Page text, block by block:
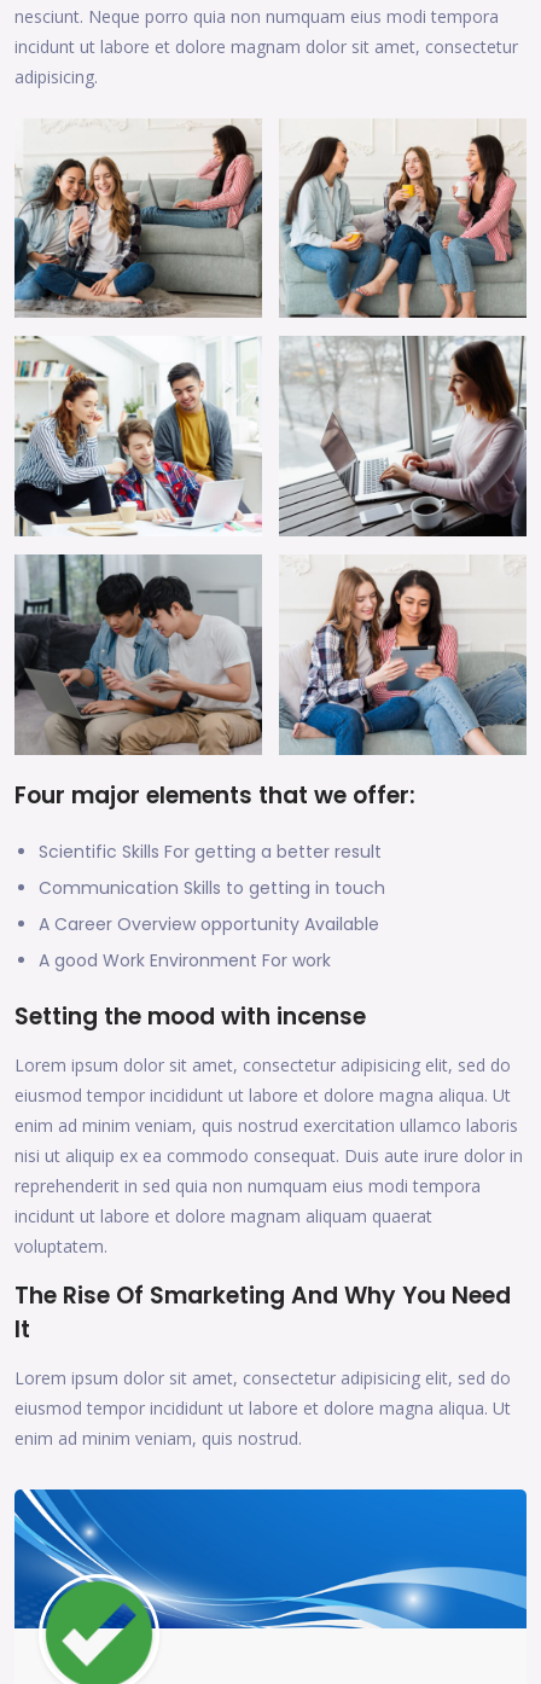
nesciunt. Neque porro quia non numquam eius modi tempora
incidunt ut labore et dolore magnam dolor sit amet, consectetur
adipisicing.
Four major elements that we offer:
Scientific Skills For getting a better result
Communication Skills to getting in touch
A Career Overview opportunity Available
A good Work Environment For work
Setting the mood with incense
Lorem ipsum dolor sit amet, consectetur adipisicing elit, sed do
eiusmod tempor incididunt ut labore et dolore magna aliqua. Ut
enim ad minim veniam, quis nostrud exercitation ullamco laboris
nisi ut aliquip ex ea commodo consequat. Duis aute irure dolor in
reprehenderit in sed quia non numquam eius modi tempora
incidunt ut labore et dolore magnam aliquam quaerat
voluptatem.
The Rise Of Smarketing And Why You Need
It
Lorem ipsum dolor sit amet, consectetur adipisicing elit, sed do
eiusmod tempor incididunt ut labore et dolore magna aliqua. Ut
enim ad minim veniam, quis nostrud.